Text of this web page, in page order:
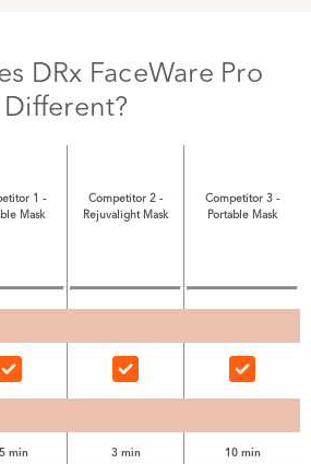
DRx FaceWare Pro
Different?
1 -
Mask
Competitor 2 -
Rejuvalight Mask
Competitor 3 -
Portable Mask
min 3 min 10 min